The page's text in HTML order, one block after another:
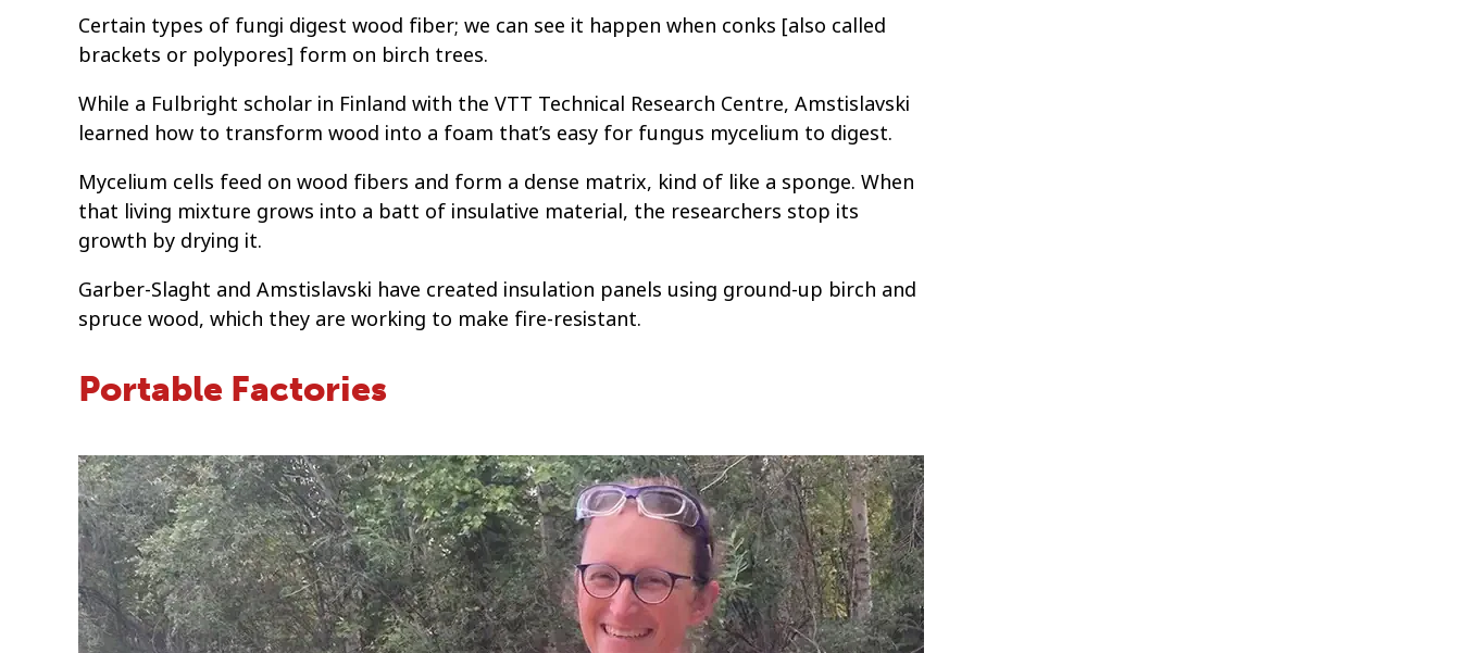
Certain types of fungi digest wood fiber; we can see it happen when conks [also called
brackets or polypores] form on birch trees.
While a Fulbright scholar in Finland with the VTT Technical Research Centre, Amstislavski
learned how to transform wood into a foam that’s easy for fungus mycelium to digest.
Mycelium cells feed on wood fibers and form a dense matrix, kind of like a sponge. When
that living mixture grows into a batt of insulative material, the researchers stop its
growth by drying it.
Garber-Slaght and Amstislavski have created insulation panels using ground-up birch and
spruce wood, which they are working to make fire-resistant.
Portable Factories